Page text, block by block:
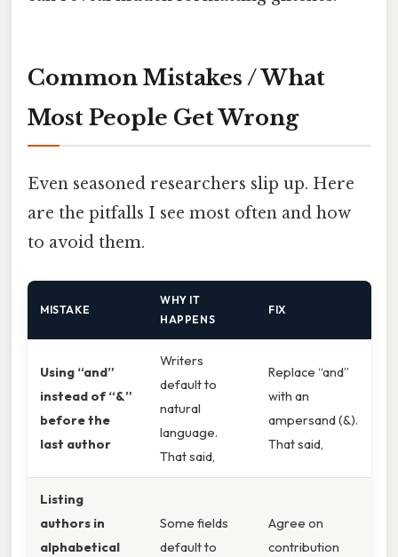
Common Mistakes / What
Most People Get Wrong
Even seasoned researchers slip up. Here
are the pitfalls I see most often and how
to avoid them.
MISTAKE
WHY IT
HAPPENS
FIX
Using “and”
instead of “&”
before the
last author
Writers
default to
natural
language.
That said,
Replace “and”
with an
ampersand (&).
That said,
Listing
authors in
alphabetical
Some fields
default to
Agree on
contribution